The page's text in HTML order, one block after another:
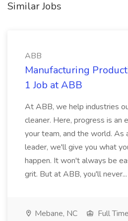
Similar Jobs
ABB
Manufacturing
1 Job at ABB
At ABB, we help industries
cleaner. Here, progress is an
your team, and the world. As
leader, we'll give you what
happen. It won't always be
grit. But at ABB, you'll never...
Mebane, NC Full Time